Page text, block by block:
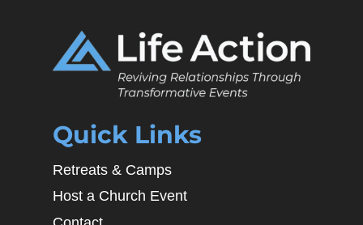
Quick Links
Retreats & Camps
Host a Church Event